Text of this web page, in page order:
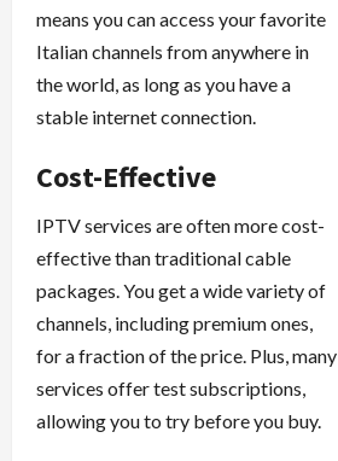
means you can access your favorite
Italian channels from anywhere in
the world, as long as you have a
stable internet connection.
Cost-Effective
IPTV services are often more cost-
effective than traditional cable
packages. You get a wide variety of
channels, including premium ones,
for a fraction of the price. Plus, many
services offer test subscriptions,
allowing you to try before you buy.